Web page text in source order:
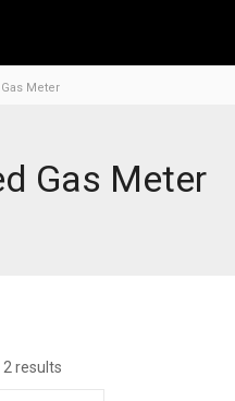
Meter
Gas Meter
results